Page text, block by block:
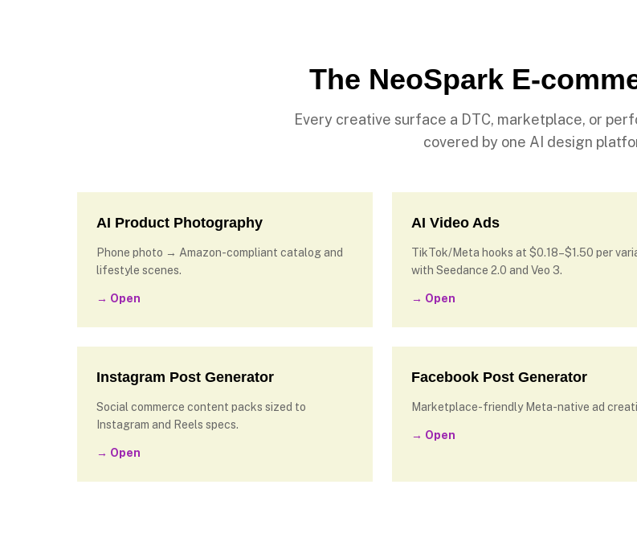
The NeoSpark E-
Every creative surface a DTC, marketplace, or
covered by one AI design
AI Product Photography
Phone photo → Amazon-compliant catalog and
lifestyle scenes.
→ Open
AI Video Ads
TikTok/Meta hooks at $0.18–$1.50 per
with Seedance 2.0 and Veo 3.
→ Open
Instagram Post Generator
Social commerce content packs sized to
Instagram and Reels specs.
→ Open
Facebook Post Generator
Marketplace-friendly Meta-native ad
→ Open